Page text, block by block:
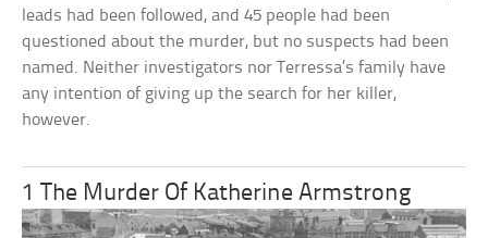
leads had been followed, and 45 people had been
questioned about the murder, but no suspects had been
named. Neither investigators nor Terressa’s family have
any intention of giving up the search for her killer,
however.
1 The Murder Of Katherine Armstrong